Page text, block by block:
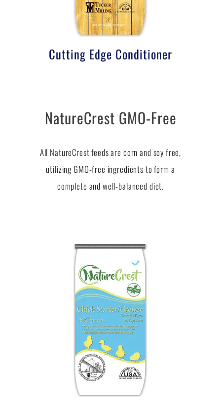
Cutting Edge Conditioner
NatureCrest GMO-Free
All NatureCrest feeds are corn and soy free,
utilizing GMO-free ingredients to form a
complete and well-balanced diet.